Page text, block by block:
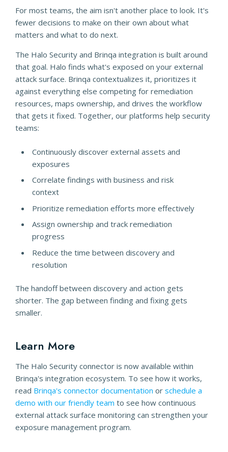
For most teams, the aim isn't another place to look. It's
fewer decisions to make on their own about what
matters and what to do next.
The Halo Security and Brinqa integration is built around
that goal. Halo finds what's exposed on your external
attack surface. Brinqa contextualizes it, prioritizes it
against everything else competing for remediation
resources, maps ownership, and drives the workflow
that gets it fixed. Together, our platforms help security
teams:
Continuously discover external assets and
exposures
Correlate findings with business and risk
context
Prioritize remediation efforts more effectively
Assign ownership and track remediation
progress
Reduce the time between discovery and
resolution
The handoff between discovery and action gets
shorter. The gap between finding and fixing gets
smaller.
Learn More
The Halo Security connector is now available within
Brinqa's integration ecosystem. To see how it works,
read Brinqa's connector documentation or schedule a
demo with our friendly team to see how continuous
external attack surface monitoring can strengthen your
exposure management program.